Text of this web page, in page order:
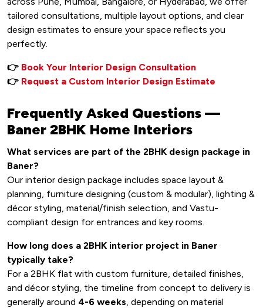
tailored consultations, multiple layout options, and clear
design estimates to ensure your space reflects you
perfectly.
👉 Book Your Interior Design Consultation
👉 Request a Custom Interior Design Estimate
Frequently Asked Questions —
Baner 2BHK Home Interiors
What services are part of the 2BHK design package in
Baner?
Our interior design package includes space layout &
planning, furniture designing (custom & modular), lighting &
décor styling, material/finish selection, and Vastu-
compliant design for entrances and key rooms.
How long does a 2BHK interior project in Baner
typically take?
For a 2BHK flat with custom furniture, detailed finishes,
and décor styling, the timeline from concept to delivery is
generally around 4-6 weeks, depending on material